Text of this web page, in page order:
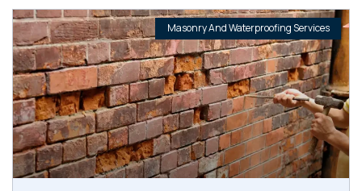
Masonry And Waterproofing Services